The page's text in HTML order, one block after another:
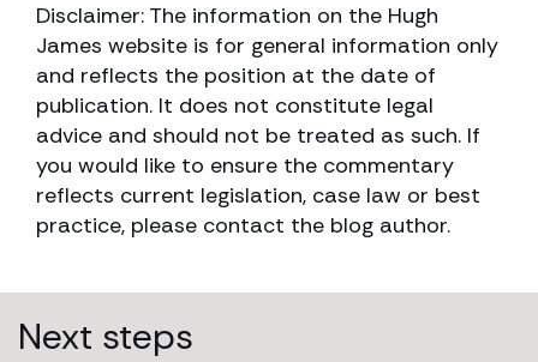
Disclaimer: The information on the Hugh
James website is for general information only
and reflects the position at the date of
publication. It does not constitute legal
advice and should not be treated as such. If
you would like to ensure the commentary
reflects current legislation, case law or best
practice, please contact the blog author.
Next steps